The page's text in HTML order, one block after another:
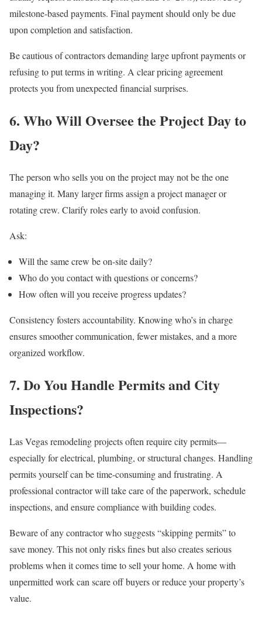
milestone-based payments. Final payment should only be due
upon completion and satisfaction.
Be cautious of contractors demanding large upfront payments or
refusing to put terms in writing. A clear pricing agreement
protects you from unexpected financial surprises.
6. Who Will Oversee the Project Day to
Day?
The person who sells you on the project may not be the one
managing it. Many larger firms assign a project manager or
rotating crew. Clarify roles early to avoid confusion.
Ask:
Will the same crew be on-site daily?
Who do you contact with questions or concerns?
How often will you receive progress updates?
Consistency fosters accountability. Knowing who’s in charge
ensures smoother communication, fewer mistakes, and a more
organized workflow.
7. Do You Handle Permits and City
Inspections?
Las Vegas remodeling projects often require city permits—
especially for electrical, plumbing, or structural changes. Handling
permits yourself can be time-consuming and frustrating. A
professional contractor will take care of the paperwork, schedule
inspections, and ensure compliance with building codes.
Beware of any contractor who suggests “skipping permits” to
save money. This not only risks fines but also creates serious
problems when it comes time to sell your home. A home with
unpermitted work can scare off buyers or reduce your property’s
value.